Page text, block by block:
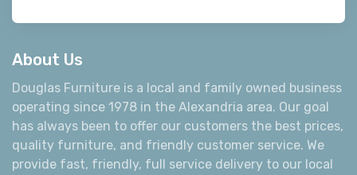
About Us
Douglas Furniture is a local and family owned business
operating since 1978 in the Alexandria area. Our goal
has always been to offer our customers the best prices,
quality furniture, and friendly customer service. We
provide fast, friendly, full service delivery to our local